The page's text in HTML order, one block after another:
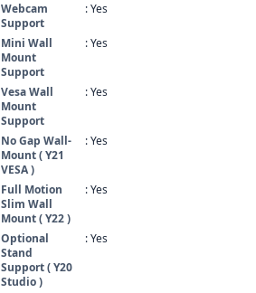
Webcam
Support
: Yes
Mini Wall
Mount
Support
: Yes
Vesa Wall
Mount
Support
: Yes
No Gap Wall-
Mount ( Y21
VESA )
: Yes
Full Motion
Slim Wall
Mount ( Y22 )
: Yes
Optional
Stand
Support ( Y20
Studio )
: Yes